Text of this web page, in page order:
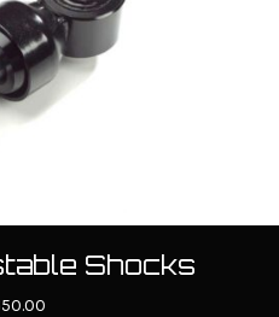
Shocks